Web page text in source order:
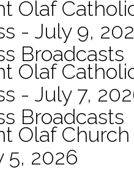
Olaf
- July 9,
Broadcasts
Olaf
- July 7,
Broadcasts
Olaf
5, 2026